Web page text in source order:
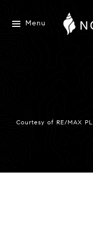
Menu
Courtesy of RE/MAX